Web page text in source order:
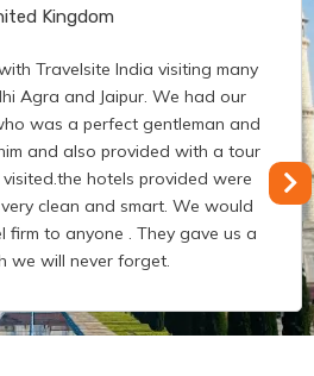
France
before, Vikas and Travelsite
really help us to planning and
You guys are really amazing
such experience as have travel
travelled to most of countries
And also good drive was
us feel more comfortable in my
Journey.